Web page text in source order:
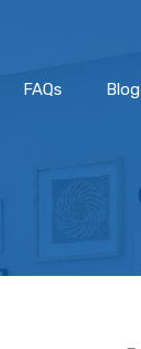
FAQs Blog